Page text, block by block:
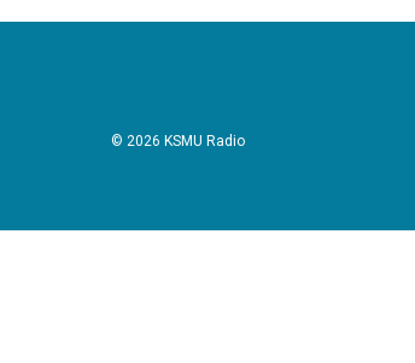
© 2026 KSMU Radio